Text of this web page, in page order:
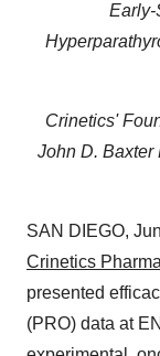
Early-
Crinetics'
John D. Baxter
SAN DIEGO,
Crinetics
presented
(PRO) data at